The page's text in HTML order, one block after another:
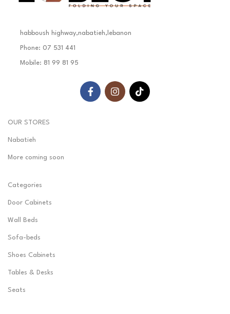
habboush highway,nabatieh,lebanon
Phone: 07 531 441
Mobile: 81 99 81 95
OUR STORES
Nabatieh
More coming soon
Categories
Door Cabinets
Wall Beds
Sofa-beds
Shoes Cabinets
Tables & Desks
Seats